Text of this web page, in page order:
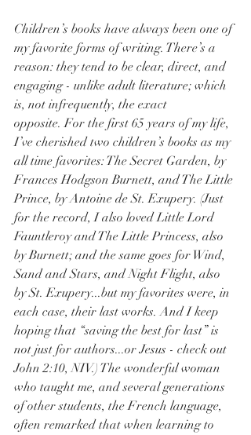
Children’s books have always been one of
my favorite forms of writing. There’s a
reason: they tend to be clear, direct, and
engaging - unlike adult literature; which
is, not infrequently, the exact
opposite. For the first 65 years of my life,
I’ve cherished two children’s books as my
all time favorites: The Secret Garden, by
Frances Hodgson Burnett, and The Little
Prince, by Antoine de St. Exupery. (Just
for the record, I also loved Little Lord
Fauntleroy and The Little Princess, also
by Burnett; and the same goes for Wind,
Sand and Stars, and Night Flight, also
by St. Exupery...but my favorites were, in
each case, their last works. And I keep
hoping that “saving the best for last” is
not just for authors...or Jesus - check out
John 2:10, NIV.) The wonderful woman
who taught me, and several generations
of other students, the French language,
often remarked that when learning to